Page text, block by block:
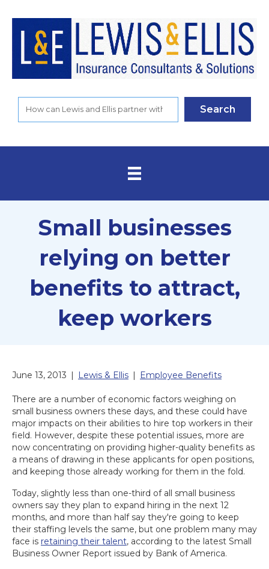
Search
Small businesses
relying on better
benefits to attract,
keep workers
June 13, 2013 Lewis & Ellis Employee Benefits
There are a number of economic factors weighing on
small business owners these days, and these could have
major impacts on their abilities to hire top workers in their
field. However, despite these potential issues, more are
now concentrating on providing higher-quality benefits as
a means of drawing in these applicants for open positions,
and keeping those already working for them in the fold.
Today, slightly less than one-third of all small business
owners say they plan to expand hiring in the next 12
months, and more than half say they're going to keep
their staffing levels the same, but one problem many may
face is retaining their talent, according to the latest Small
Business Owner Report issued by Bank of America.